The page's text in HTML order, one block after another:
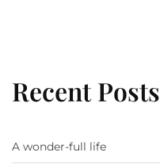
Recent Posts
A wonder-full life